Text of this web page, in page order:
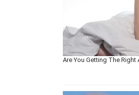
Are You Getting The